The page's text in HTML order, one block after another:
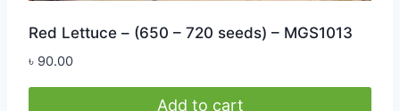
Red Lettuce – (650 – 720 seeds) – MGS1013
৳ 90.00
Add to cart